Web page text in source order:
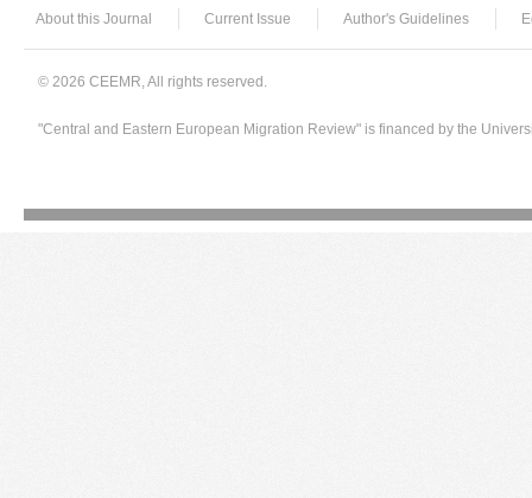
About this Journal Current Issue Author's Guidelines
© 2026 CEEMR, All rights reserved.
"Central and Eastern European Migration Review" is financed by the